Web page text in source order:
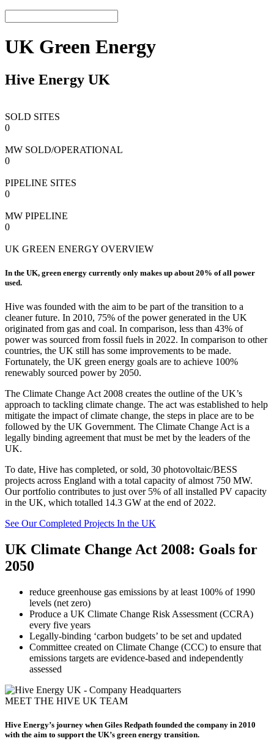
UK Green Energy
Hive Energy UK
SOLD SITES
0
MW SOLD/OPERATIONAL
0
PIPELINE SITES
0
MW PIPELINE
0
UK GREEN ENERGY OVERVIEW
In the UK, green energy currently only makes up about 20% of all power
used.
Hive was founded with the aim to be part of the transition to a
cleaner future. In 2010, 75% of the power generated in the UK
originated from gas and coal. In comparison, less than 43% of
power was sourced from fossil fuels in 2022. In comparison to other
countries, the UK still has some improvements to be made.
Fortunately, the UK green energy goals are to achieve 100%
renewably sourced power by 2050.
The Climate Change Act 2008 creates the outline of the UK’s
approach to tackling climate change. The act was established to help
mitigate the impact of climate change, the steps in place are to be
followed by the UK Government. The Climate Change Act is a
legally binding agreement that must be met by the leaders of the
UK.
To date, Hive has completed, or sold, 30 photovoltaic/BESS
projects across England with a total capacity of almost 750 MW.
Our portfolio contributes to just over 5% of all installed PV capacity
in the UK, which totalled 14.3 GW at the end of 2022.
See Our Completed Projects In the UK
UK Climate Change Act 2008: Goals for
2050
reduce greenhouse gas emissions by at least 100% of 1990
levels (net zero)
Produce a UK Climate Change Risk Assessment (CCRA)
every five years
Legally-binding ‘carbon budgets’ to be set and updated
Committee created on Climate Change (CCC) to ensure that
emissions targets are evidence-based and independently
assessed
MEET THE HIVE UK TEAM
Hive Energy’s journey when Giles Redpath founded the company in 2010
with the aim to support the UK’s green energy transition.